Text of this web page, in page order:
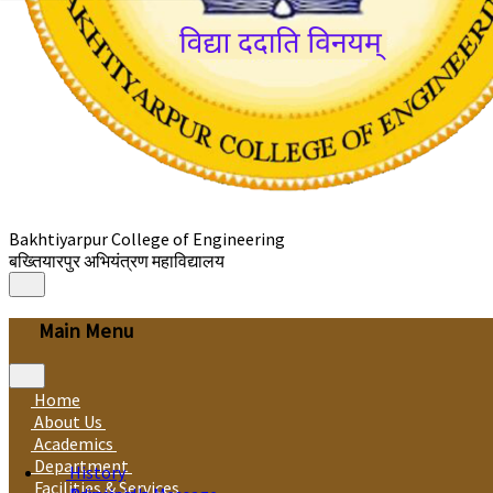
Bakhtiyarpur College of Engineering
बख्तियारपुर अभियंत्रण महाविद्यालय
Main Menu
Home
About Us
History
Academics
Department
Facilities & Services